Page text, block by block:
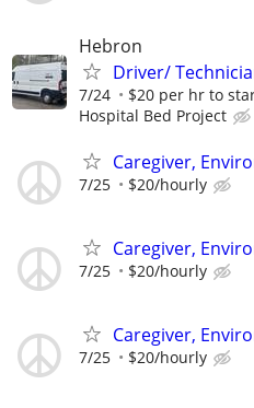
Hebron
Driver/
7/24 $20 per hr to
Hospital Bed Project
Caregiver,
7/25 $20/hourly
Caregiver,
7/25 $20/hourly
Caregiver,
7/25 $20/hourly